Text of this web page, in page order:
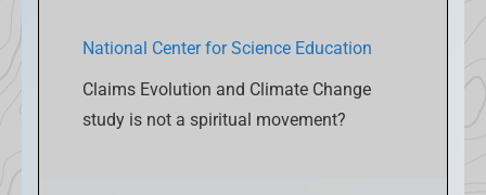
National Center for Science Education
Claims Evolution and Climate Change
study is not a spiritual movement?